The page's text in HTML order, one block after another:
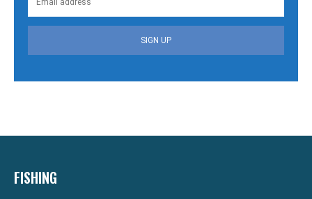
SIGN UP
FISHING